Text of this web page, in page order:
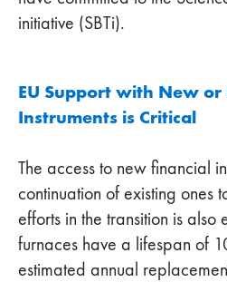
initiative (SBTi).
EU Support with New
Instruments is Critical
The access to new financial
continuation of existing ones
efforts in the transition is also
furnaces have a lifespan of
estimated annual